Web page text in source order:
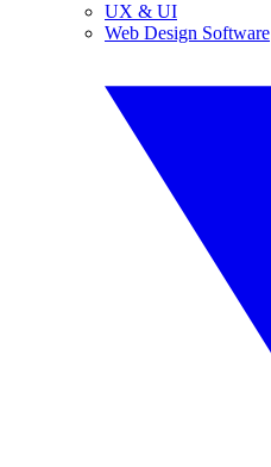
UX & UI
Web Design Software